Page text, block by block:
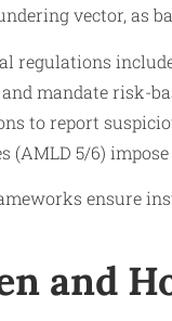
vector, as
regulations
mandate risk-
to report
(AMLD 5/6)
ensure
and